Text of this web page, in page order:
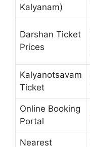
Kalyanam)
Darshan Ticket
Prices
Kalyanotsavam
Ticket
Online Booking
Portal
Nearest